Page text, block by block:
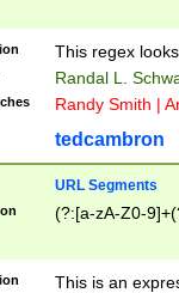
This regex
Randal L.
Randy Smith |
tedcambron
URL Segments
(?:[a-zA-Z0-
This is an